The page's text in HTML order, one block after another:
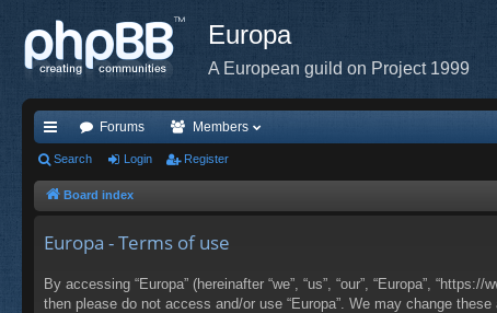
Europa
A European guild on Project 1999
ui
ck
Forums Members
Search Login Register
Board index
Europa - Terms of use
By accessing “Europa” (hereinafter “we”, “us”, “our”, “Europa”,
then please do not access and/or use “Europa”. We may change